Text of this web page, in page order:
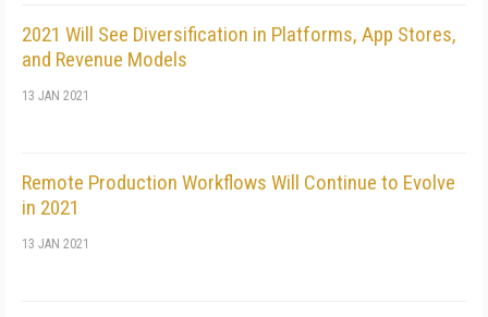
2021 Will See Diversification in Platforms, App Stores,
and Revenue Models
13 JAN 2021
Remote Production Workflows Will Continue to Evolve
in 2021
13 JAN 2021